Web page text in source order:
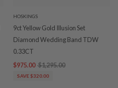
HOSKINGS
9ct Yellow Gold Illusion Set
Diamond Wedding Band TDW
0.33CT
$975.00 $1,295.00
SAVE $320.00